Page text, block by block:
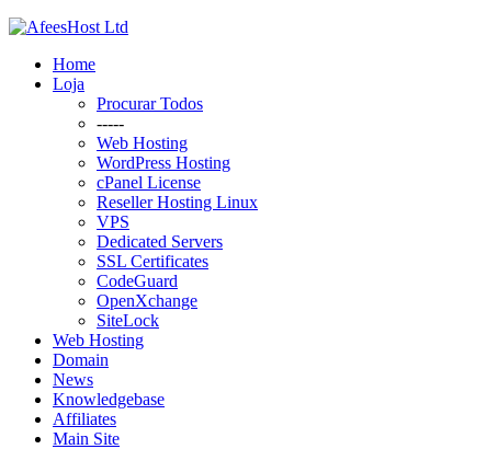
Home
Loja
Procurar Todos
-----
Web Hosting
WordPress Hosting
cPanel License
Reseller Hosting Linux
VPS
Dedicated Servers
SSL Certificates
CodeGuard
OpenXchange
SiteLock
Web Hosting
Domain
News
Knowledgebase
Affiliates
Main Site